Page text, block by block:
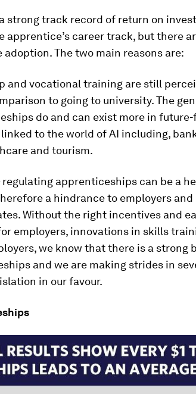
strong track record of return on
apprentice’s career track, but there
The two main reasons are:
and vocational training are still
to going to university. The
do and can exist more in
to the world of AI including,
and tourism.
regulating apprenticeships can be a
a hindrance to employers and
Without the right incentives and
employers, innovations in skills
we know that there is a strong
and we are making strides in
in our favour.